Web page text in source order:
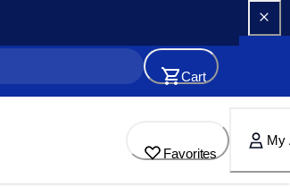
Cart
Favorites
My